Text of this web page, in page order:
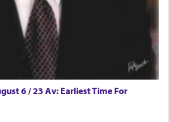
you!" (6 17)
referring to the service of
Bavel there was no Temple. He
service of 'prayer' Daniel
as we find in an earlier verse
6 / 23 Av: Earliest Time For